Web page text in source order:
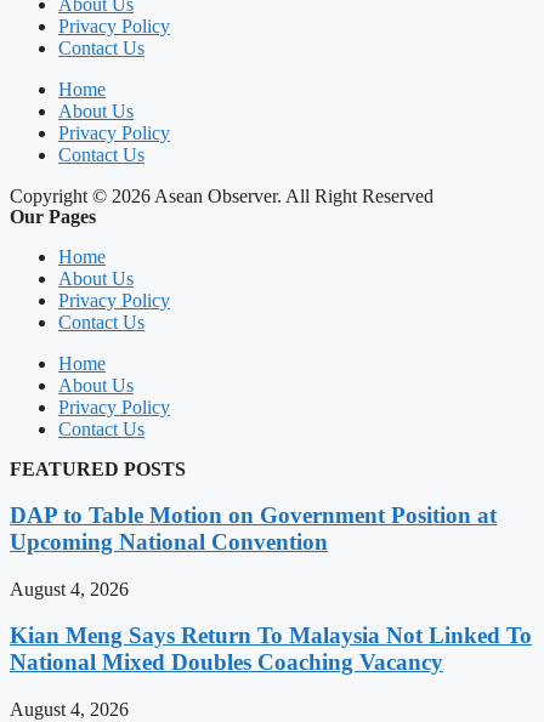
About Us
Privacy Policy
Contact Us
Home
About Us
Privacy Policy
Contact Us
Copyright © 2026 Asean Observer. All Right Reserved
Our Pages
Home
About Us
Privacy Policy
Contact Us
Home
About Us
Privacy Policy
Contact Us
FEATURED POSTS
DAP to Table Motion on Government Position at
Upcoming National Convention
August 4, 2026
Kian Meng Says Return To Malaysia Not Linked To
National Mixed Doubles Coaching Vacancy
August 4, 2026